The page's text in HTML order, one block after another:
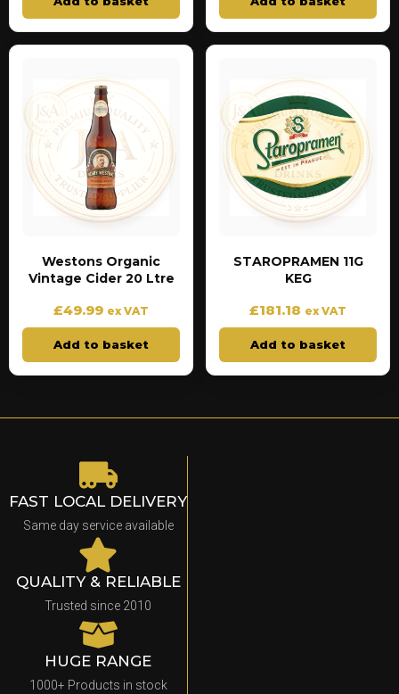
Westons Organic
Vintage Cider 20 Ltre
£49.99 ex VAT
Add to basket
STAROPRAMEN 11G
KEG
£181.18 ex VAT
Add to basket
FAST LOCAL DELIVERY
Same day service available
QUALITY & RELIABLE
Trusted since 2010
HUGE RANGE
1000+ Products in stock